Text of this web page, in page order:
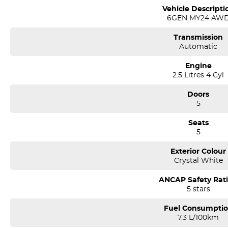
Vehicle
6GEN MY24
Transmission
Automatic
Engine
2.5 Litres 4 Cyl
Doors
5
Seats
5
Exterior Colour
Crystal White
ANCAP Safety
5 stars
Fuel
7.3 L/100km